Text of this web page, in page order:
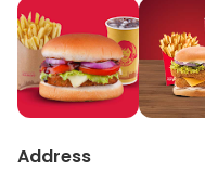
Address